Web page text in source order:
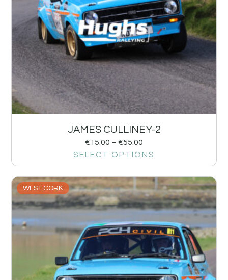
JAMES CULLINEY-2
€15.00 – €55.00
SELECT OPTIONS
WEST CORK